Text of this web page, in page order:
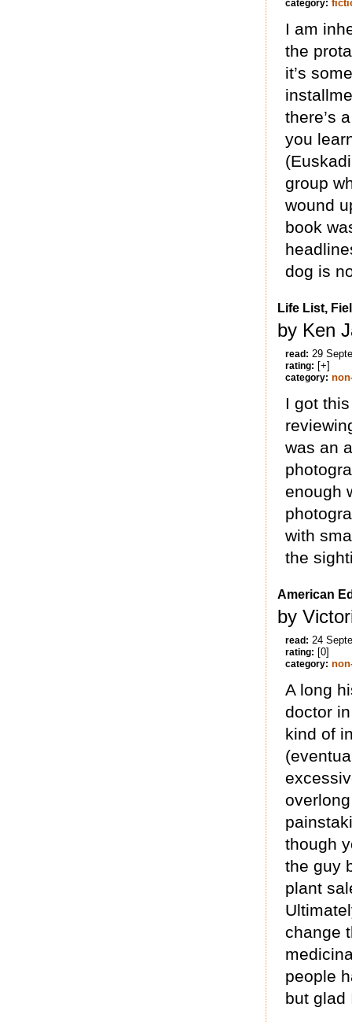
category:
I am
the
it’s
there’s
you
group
wound
book
dog is
Life List,
by Ken
read: 29
rating: [+]
category:
I got
was an
enough
with
the
American
by
read: 24
rating: [0]
category:
A long
doctor
kind of
though
the guy
plant
change
people
but glad